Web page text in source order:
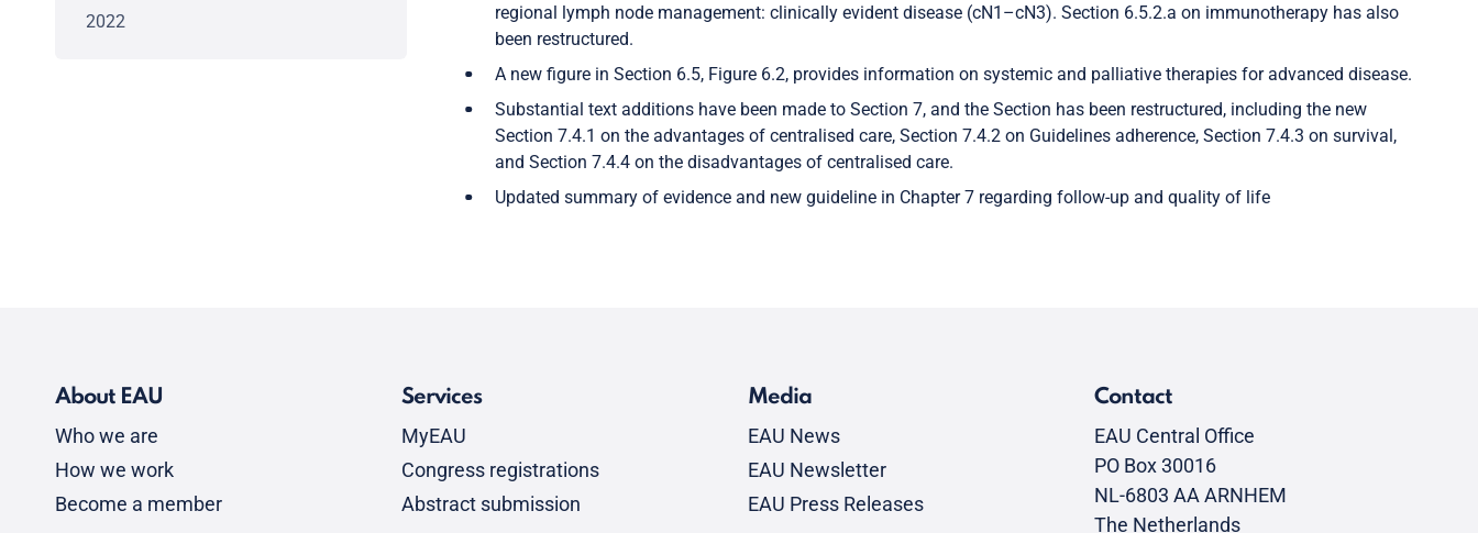
2022
regional lymph node management: clinically evident disease (cN1–cN3). Section 6.5.2.a on immunotherapy has also
been restructured.
A new figure in Section 6.5, Figure 6.2, provides information on systemic and palliative therapies for advanced disease.
Substantial text additions have been made to Section 7, and the Section has been restructured, including the new
Section 7.4.1 on the advantages of centralised care, Section 7.4.2 on Guidelines adherence, Section 7.4.3 on survival,
and Section 7.4.4 on the disadvantages of centralised care.
Updated summary of evidence and new guideline in Chapter 7 regarding follow-up and quality of life
About EAU
Who we are
How we work
Become a member
Services
MyEAU
Congress registrations
Abstract submission
Media
EAU News
EAU Newsletter
EAU Press Releases
Contact
EAU Central Office
PO Box 30016
NL-6803 AA ARNHEM
The Netherlands